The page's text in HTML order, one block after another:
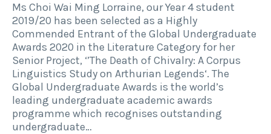
Ms Choi Wai Ming Lorraine, our Year 4 student
2019/20 has been selected as a Highly
Commended Entrant of the Global Undergraduate
Awards 2020 in the Literature Category for her
Senior Project, ‘’The Death of Chivalry: A Corpus
Linguistics Study on Arthurian Legends‘. The
Global Undergraduate Awards is the world’s
leading undergraduate academic awards
programme which recognises outstanding
undergraduate…